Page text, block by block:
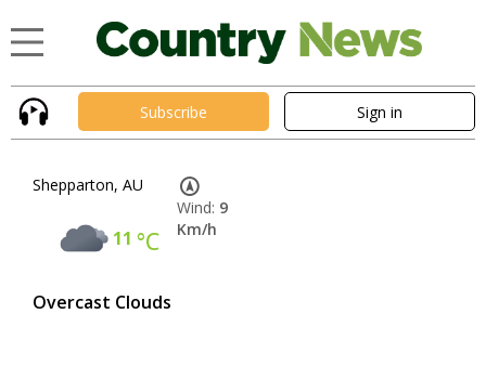
Subscribe Sign in
Shepparton, AU
11 °C
Overcast Clouds
Wind: 9
Km/h